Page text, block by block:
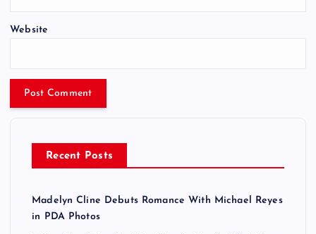
Website
Recent Posts
Madelyn Cline Debuts Romance With Michael Reyes
in PDA Photos